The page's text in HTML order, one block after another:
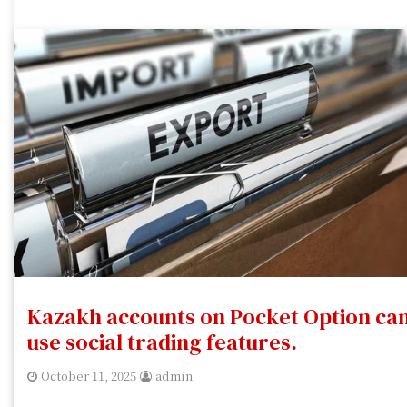
Kazakh accounts on Pocket Option
use social trading features.
October 11, 2025 admin